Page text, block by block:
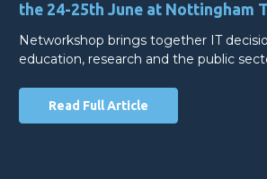
the 24-25th June at Nottingham
Networkshop brings together IT
education, research and the public
Read Full Article